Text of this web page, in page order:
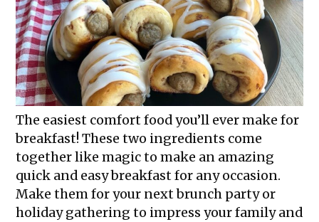
The easiest comfort food you’ll ever make for
breakfast! These two ingredients come
together like magic to make an amazing
quick and easy breakfast for any occasion.
Make them for your next brunch party or
holiday gathering to impress your family and